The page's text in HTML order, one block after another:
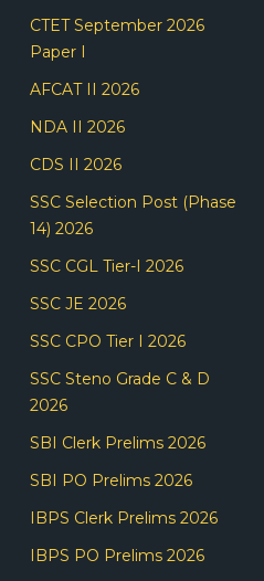
CTET September 2026
Paper I
AFCAT II 2026
NDA II 2026
CDS II 2026
SSC Selection Post (Phase
14) 2026
SSC CGL Tier-I 2026
SSC JE 2026
SSC CPO Tier I 2026
SSC Steno Grade C & D
2026
SBI Clerk Prelims 2026
SBI PO Prelims 2026
IBPS Clerk Prelims 2026
IBPS PO Prelims 2026